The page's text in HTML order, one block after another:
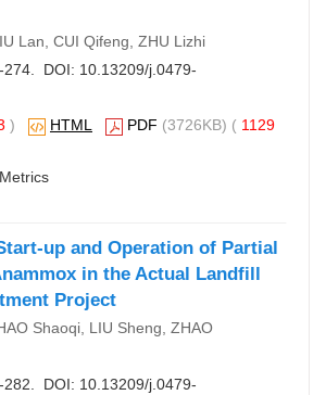
Lan, CUI Qifeng, ZHU Lizhi
274. DOI: 10.13209/j.0479-
) HTML PDF (3726KB) ( 1129
Metrics
up and Operation of Partial
in the Actual Landfill
Project
Shaoqi, LIU Sheng, ZHAO
282. DOI: 10.13209/j.0479-